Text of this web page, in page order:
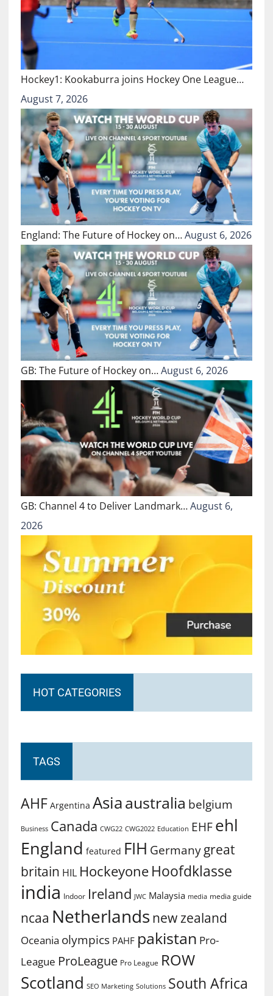
Hockey1: Kookaburra joins Hockey One League…
August 7, 2026
England: The Future of Hockey on…August 6, 2026
GB: The Future of Hockey on…August 6, 2026
GB: Channel 4 to Deliver Landmark…August 6,
2026
HOT CATEGORIES
TAGS
AHF Argentina Asiaaustralia belgium
Business Canada CWG22 CWG2022 Education EHF ehl
England featured FIH Germany great
britain HIL Hockeyone Hoofdklasse
india Indoor Ireland JWC Malaysia media media guide
ncaa Netherlands new zealand
Oceania olympics PAHF pakistan Pro-
League ProLeague Pro League ROW
Scotland SEO Marketing Solutions South Africa